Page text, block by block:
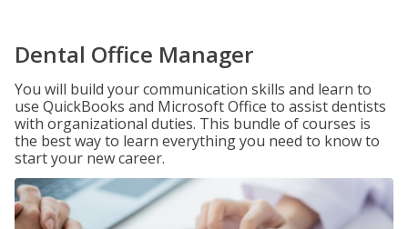
Dental Office Manager
You will build your communication skills and learn to
use QuickBooks and Microsoft Office to assist dentists
with organizational duties. This bundle of courses is
the best way to learn everything you need to know to
start your new career.